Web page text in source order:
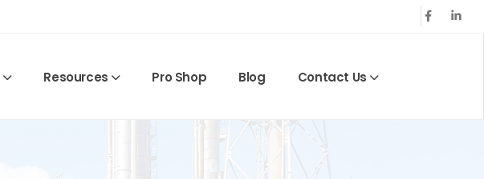
Resources Pro Shop Blog Contact Us